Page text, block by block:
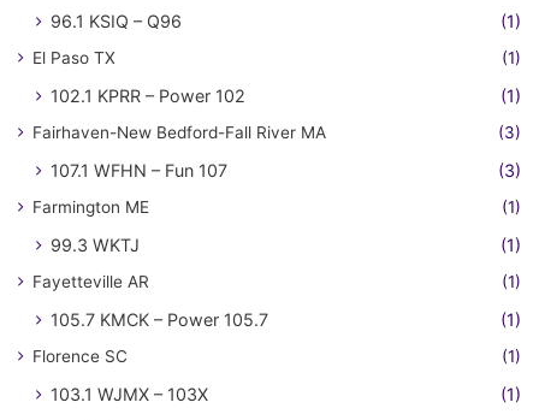
96.1 KSIQ – Q96 (1)
El Paso TX (1)
102.1 KPRR – Power 102 (1)
Fairhaven-New Bedford-Fall River MA (3)
107.1 WFHN – Fun 107 (3)
Farmington ME (1)
99.3 WKTJ (1)
Fayetteville AR (1)
105.7 KMCK – Power 105.7 (1)
Florence SC (1)
103.1 WJMX – 103X (1)